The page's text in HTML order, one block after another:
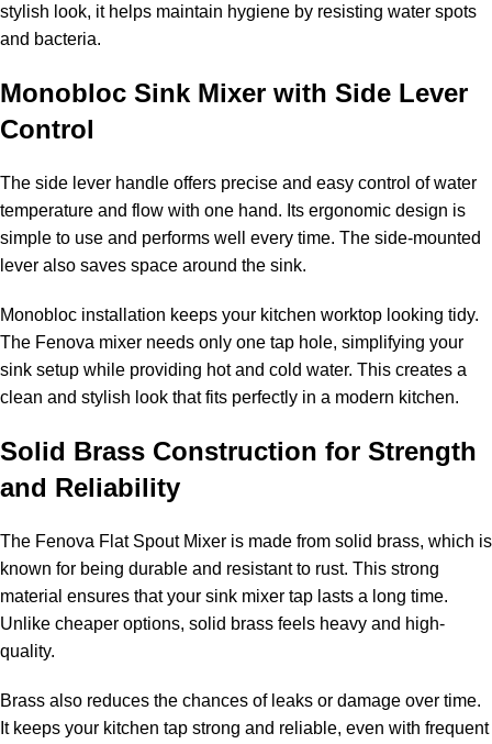
stylish look, it helps maintain hygiene by resisting water spots
and bacteria.
Monobloc Sink Mixer with Side Lever
Control
The side lever handle offers precise and easy control of water
temperature and flow with one hand. Its ergonomic design is
simple to use and performs well every time. The side-mounted
lever also saves space around the sink.
Monobloc installation keeps your kitchen worktop looking tidy.
The Fenova mixer needs only one tap hole, simplifying your
sink setup while providing hot and cold water. This creates a
clean and stylish look that fits perfectly in a modern kitchen.
Solid Brass Construction for Strength
and Reliability
The Fenova Flat Spout Mixer is made from solid brass, which is
known for being durable and resistant to rust. This strong
material ensures that your sink mixer tap lasts a long time.
Unlike cheaper options, solid brass feels heavy and high-
quality.
Brass also reduces the chances of leaks or damage over time.
It keeps your kitchen tap strong and reliable, even with frequent